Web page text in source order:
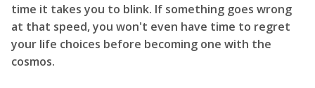
time it takes you to blink. If something goes wrong
at that speed, you won't even have time to regret
your life choices before becoming one with the
cosmos.